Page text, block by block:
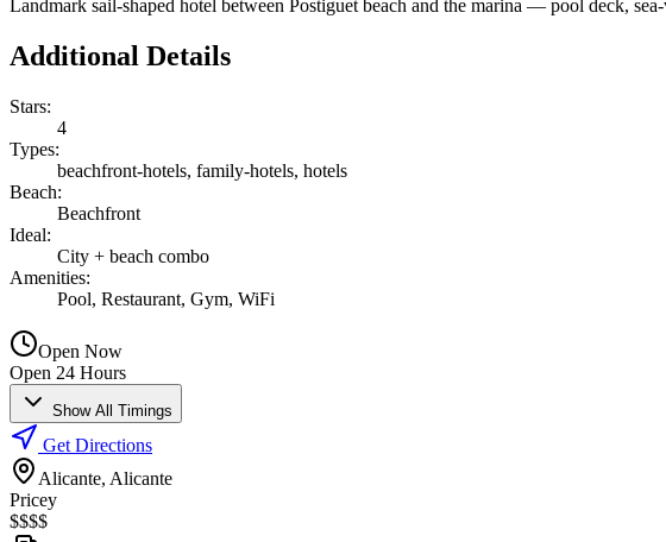
Landmark sail-shaped hotel between Postiguet beach and the marina — pool deck,
Additional Details
Stars:
4
Types:
beachfront-hotels, family-hotels, hotels
Beach:
Beachfront
Ideal:
City + beach combo
Amenities:
Pool, Restaurant, Gym, WiFi
Open Now
Open 24 Hours
Show All Timings
Get Directions
Alicante, Alicante
Pricey
$$$$